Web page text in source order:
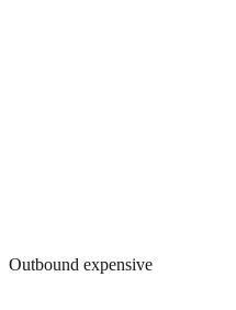
Outbound expensive